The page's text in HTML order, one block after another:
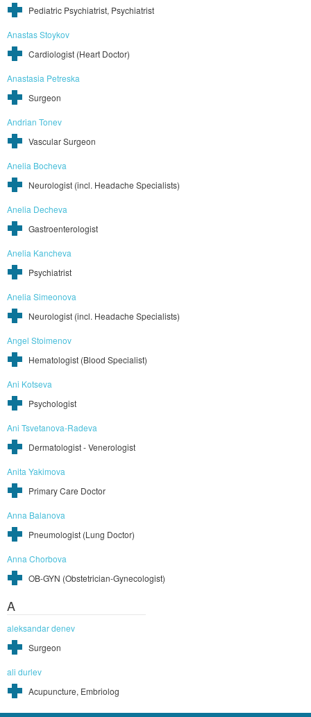
Pediatric Psychiatrist, Psychiatrist
Anastas Stoykov
Cardiologist (Heart Doctor)
Anastasia Petreska
Surgeon
Andrian Tonev
Vascular Surgeon
Anelia Bocheva
Neurologist (incl. Headache Specialists)
Anelia Decheva
Gastroenterologist
Anelia Kancheva
Psychiatrist
Anelia Simeonova
Neurologist (incl. Headache Specialists)
Angel Stoimenov
Hematologist (Blood Specialist)
Ani Kotseva
Psychologist
Ani Tsvetanova-Radeva
Dermatologist - Venerologist
Anita Yakimova
Primary Care Doctor
Anna Balanova
Pneumologist (Lung Doctor)
Anna Chorbova
OB-GYN (Obstetrician-Gynecologist)
A
aleksandar denev
Surgeon
ali durlev
Acupuncture, Embriolog